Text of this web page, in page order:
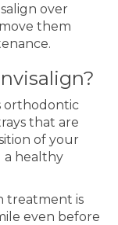
over
them
orthodontic
that are
of your
a healthy
treatment is
even before